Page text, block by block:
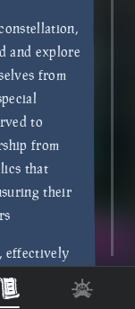
and explore
from
to
from
that
their
effectively
As a result,
this bank